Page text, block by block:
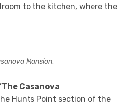
to the kitchen, where the
Mansion.
Casanova
Hunts Point section of the